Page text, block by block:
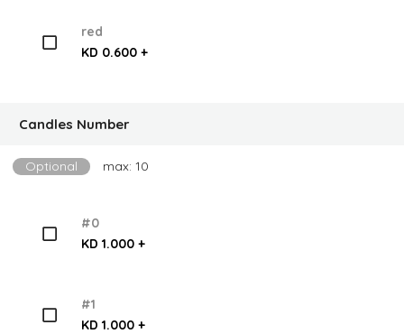
red
KD 0.600 +
Candles Number
Optional max: 10
#0
KD 1.000 +
#1
KD 1.000 +